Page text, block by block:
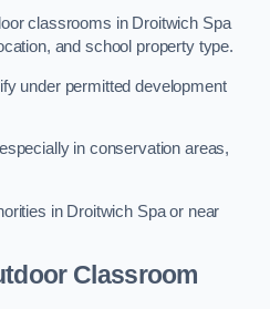
classrooms in Droitwich Spa
and school property type.
under permitted development
in conservation areas,
in Droitwich Spa or near
Classroom